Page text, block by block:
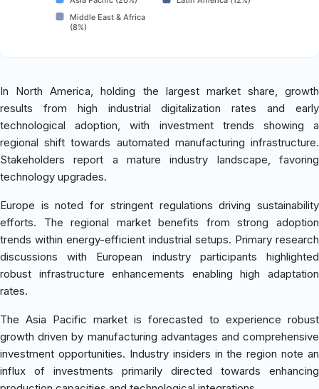
Middle East & Africa
(8%)
In North America, holding the largest market share, growth
results from high industrial digitalization rates and early
technological adoption, with investment trends showing a
regional shift towards automated manufacturing infrastructure.
Stakeholders report a mature industry landscape, favoring
technology upgrades.
Europe is noted for stringent regulations driving sustainability
efforts. The regional market benefits from strong adoption
trends within energy-efficient industrial setups. Primary research
discussions with European industry participants highlighted
robust infrastructure enhancements enabling high adaptation
rates.
The Asia Pacific market is forecasted to experience robust
growth driven by manufacturing advantages and comprehensive
investment opportunities. Industry insiders in the region note an
influx of investments primarily directed towards enhancing